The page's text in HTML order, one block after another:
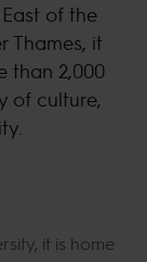
of the
Thames, it
than 2,000
of culture,
it is home